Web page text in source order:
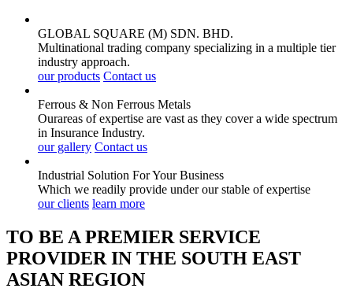
GLOBAL SQUARE (M) SDN. BHD.
Multinational trading company specializing in a multiple tier
industry approach.
our products Contact us
Ferrous & Non Ferrous Metals
Ourareas of expertise are vast as they cover a wide spectrum
in Insurance Industry.
our gallery Contact us
Industrial Solution For YourBusiness
Which we readily provide under our stable of expertise
our clients learn more
TO BE A PREMIER SERVICE
PROVIDER IN THE SOUTH EAST
ASIAN REGION